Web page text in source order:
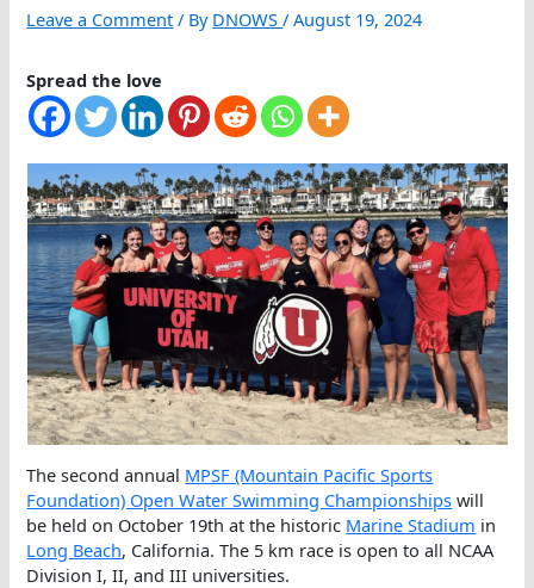
Leave a Comment / By DNOWS/August 19, 2024
Spread the love
The second annual MPSF (Mountain Pacific Sports
Foundation) Open Water Swimming Championships will
be held on October 19th at the historic Marine Stadium in
Long Beach, California. The 5 km race is open to all NCAA
Division I, II, and III universities.